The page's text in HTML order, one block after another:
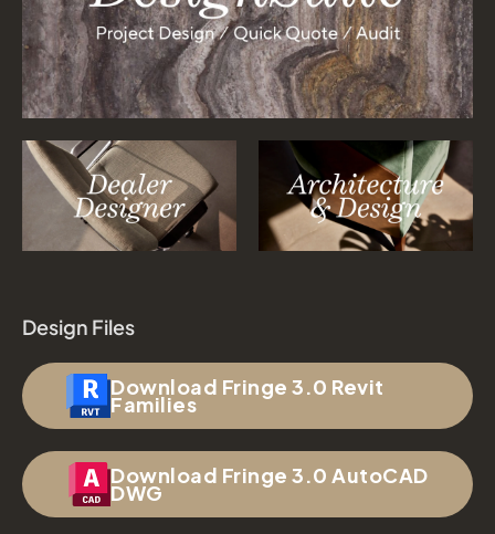
Design Files
Download Fringe 3.0 Revit
Families
Download Fringe 3.0 AutoCAD
DWG